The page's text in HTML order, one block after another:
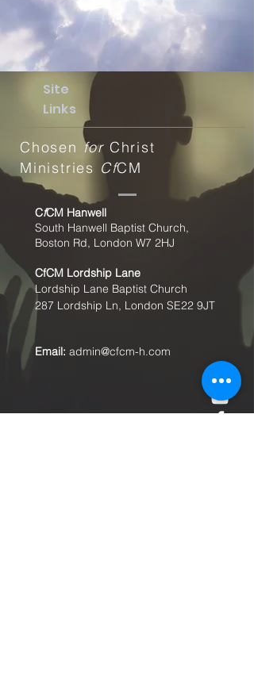
Site
Links
Chosen for Christ
Ministries CfCM
CfCM Hanwell
South Hanwell Baptist Church,
Boston Rd, London W7 2HJ
CfCM Lordship Lane
Lordship Lane Baptist Church
287 Lordship Ln, London SE22 9JT
Email: admin@cfcm-h.com